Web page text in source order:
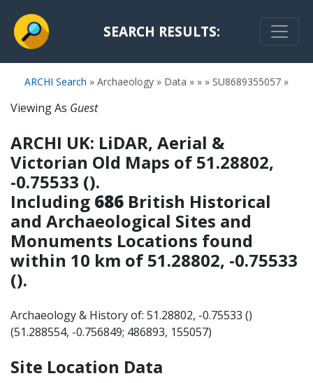
SEARCH RESULTS:
ARCHI Search » Archaeology » Data » » » SU8689355057 »
Viewing As Guest
ARCHI UK: LiDAR, Aerial &
Victorian Old Maps of 51.28802,
-0.75533 ().
Including 686 British Historical
and Archaeological Sites and
Monuments Locations found
within 10 km of 51.28802, -0.75533
().
Archaeology & History of: 51.28802, -0.75533 ()
(51.288554, -0.756849; 486893, 155057)
Site Location Data